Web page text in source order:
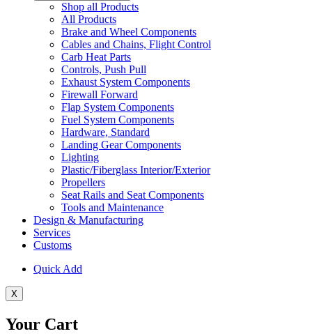
Shop all Products
All Products
Brake and Wheel Components
Cables and Chains, Flight Control
Carb Heat Parts
Controls, Push Pull
Exhaust System Components
Firewall Forward
Flap System Components
Fuel System Components
Hardware, Standard
Landing Gear Components
Lighting
Plastic/Fiberglass Interior/Exterior
Propellers
Seat Rails and Seat Components
Tools and Maintenance
Design & Manufacturing
Services
Customs
Quick Add
X
Your Cart